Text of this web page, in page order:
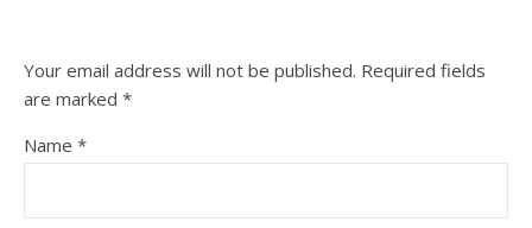
Your email address will not be published. Required fields
are marked *
Name *